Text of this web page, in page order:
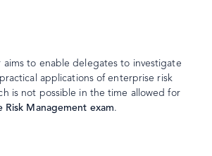
aims to enable delegates to investigate
applications of enterprise risk
is not possible in the time allowed for
Risk Management exam.